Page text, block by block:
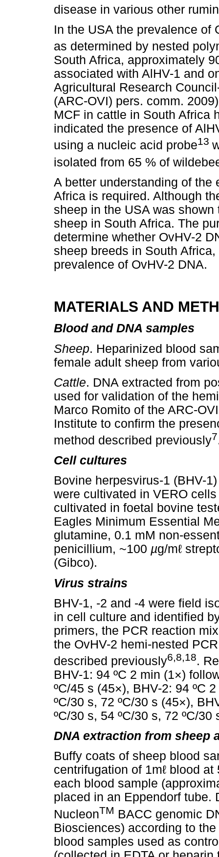
disease in various other
In the USA the prevalence of
as determined by nested
South Africa, approximately
associated with AlHV-1 and
Agricultural Research
(ARC-OVI) pers. comm.
MCF in cattle in South Africa
indicated the presence of
using a nucleic acid probe13
isolated from 65 % of
A better understanding of the
Africa is required. Although
sheep in the USA was
sheep in South Africa. The
determine whether OvHV-2
sheep breeds in South
prevalence of OvHV-2 DNA.
MATERIALS AND
Blood and DNA samples
Sheep. Heparinized blood
female adult sheep from
Cattle. DNA extracted from
used for validation of the
Marco Romito of the ARC-
Institute to confirm the
method described previously7
Cell cultures
Bovine herpesvirus-1 (BHV-
were cultivated in VERO
cultivated in foetal bovine
Eagles Minimum Essential
glutamine, 0.1 mM non-
penicillium, ~100 µg/mℓ
(Gibco).
Virus strains
BHV-1, -2 and -4 were field
in cell culture and identified
primers, the PCR reaction
the OvHV-2 hemi-nested
described previously6,8,18.
BHV-1: 94 ºC 2 min (1×)
ºC/45 s (45×), BHV-2: 94 ºC
ºC/30 s, 72 ºC/30 s (45×),
ºC/30 s, 54 ºC/30 s, 72 ºC/30
DNA extraction from sheep
Buffy coats of sheep blood
centrifugation of 1mℓ blood
each blood sample
placed in an Eppendorf tube.
NucleonTM BACC genomic
Biosciences) according to
blood samples used as